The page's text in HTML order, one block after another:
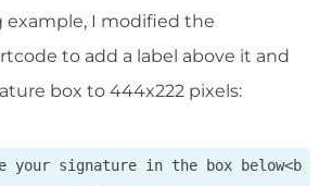
example, I modified the
to add a label above it and
box to 444x222 pixels:
your signature in the box below<b